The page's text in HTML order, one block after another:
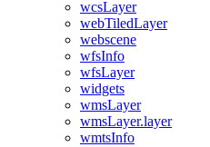
wcsLayer
webTiledLayer
webscene
wfsInfo
wfsLayer
widgets
wmsLayer
wmsLayer.layer
wmtsInfo